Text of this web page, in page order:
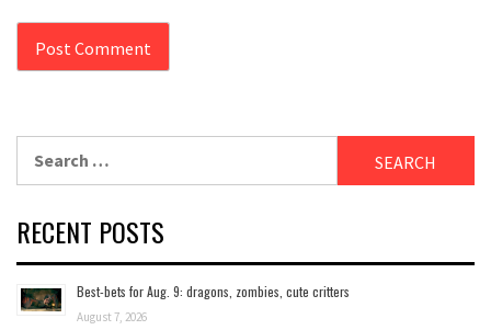
for:
RECENT POSTS
Best-bets for Aug. 9: dragons, zombies, cute critters
August 7, 2026